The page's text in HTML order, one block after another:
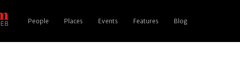
People Places Events Features Blog